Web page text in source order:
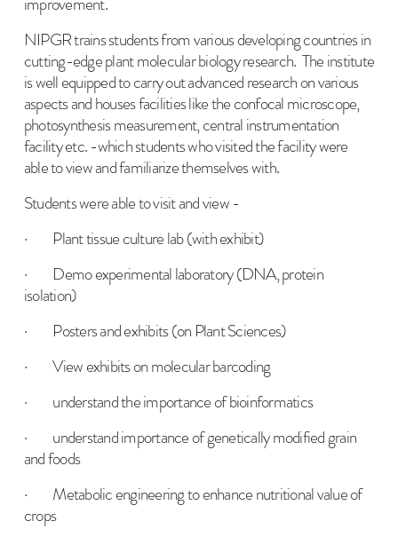
NIPGR trains students from various developing countries in
cutting-edge plant molecular biology research. The institute
is well equipped to carry out advanced research on various
aspects and houses facilities like the confocal microscope,
photosynthesis measurement, central instrumentation
facility etc. -which students who visited the facility were
able to view and familiarize themselves with.
Students were able to visit and view -
· Plant tissue culture lab (with exhibit)
· Demo experimental laboratory (DNA, protein
isolation)
· Posters and exhibits (on Plant Sciences)
· View exhibits on molecular barcoding
· understand the importance of bioinformatics
· understand importance of genetically modified grain
and foods
· Metabolic engineering to enhance nutritional value of
crops